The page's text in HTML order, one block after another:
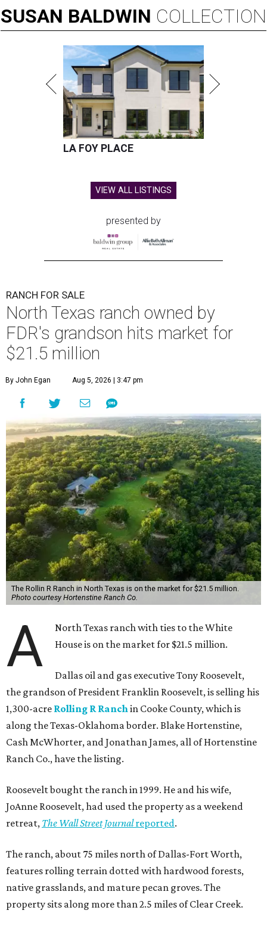
SUSAN BALDWIN COLLECTION
LA FOY PLACE
VIEW ALL LISTINGS
presented by
RANCH FOR SALE
North Texas ranch owned by
FDR's grandson hits market for
$21.5 million
By John Egan Aug 5, 2026 | 3:47 pm
The Rollin R Ranch in North Texas is on the market for $21.5 million.
Photo courtesy Hortenstine Ranch Co.
A
North Texas ranch with ties to the White
House is on the market for $21.5 million.
Dallas oil and gas executive Tony Roosevelt,
the grandson of President Franklin Roosevelt, is selling his
1,300-acre Rolling R Ranchin Cooke County, which is
along the Texas-Oklahoma border. Blake Hortenstine,
Cash McWhorter, and Jonathan James, all of Hortenstine
Ranch Co., have the listing.
Roosevelt bought the ranch in 1999. He and his wife,
JoAnne Roosevelt, had used the property as a weekend
retreat, The Wall Street Journalreported.
The ranch, about 75 miles north of Dallas-Fort Worth,
features rolling terrain dotted with hardwood forests,
native grasslands, and mature pecan groves. The
property sits along more than 2.5 miles of Clear Creek.